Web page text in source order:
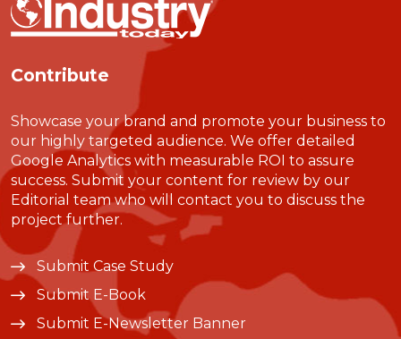
Contribute
Showcase your brand and promote your business to
our highly targeted audience. We offer detailed
Google Analytics with measurable ROI to assure
success. Submit your content for review by our
Editorial team who will contact you to discuss the
project further.
Submit Case Study
Submit E-Book
Submit E-Newsletter Banner